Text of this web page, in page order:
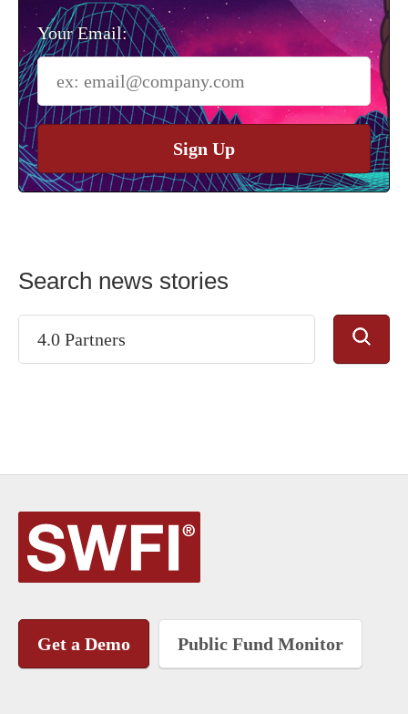
Your Email:
Sign Up
Search news stories
Get a Demo Public Fund Monitor